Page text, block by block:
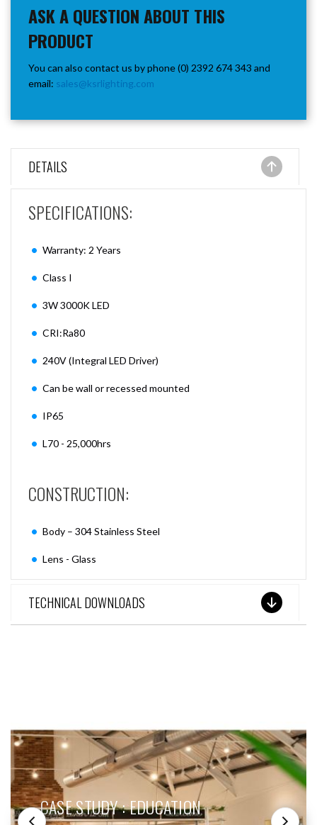
ASK A QUESTION ABOUT THIS
PRODUCT
You can also contact us by phone (0) 2392 674 343 and
email: sales@ksrlighting.com
DETAILS
SPECIFICATIONS:
Warranty: 2 Years
Class I
3W 3000K LED
CRI:Ra80
240V (Integral LED Driver)
Can be wall or recessed mounted
IP65
L70 - 25,000hrs
CONSTRUCTION:
Body – 304 Stainless Steel
Lens - Glass
TECHNICAL DOWNLOADS
CASE STUDY : EDUCATION